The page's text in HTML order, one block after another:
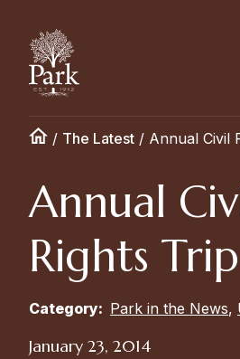
/ The Latest / Annual Civil
Annual
Rights Trip
Category: Park in the News,
January 23, 2014